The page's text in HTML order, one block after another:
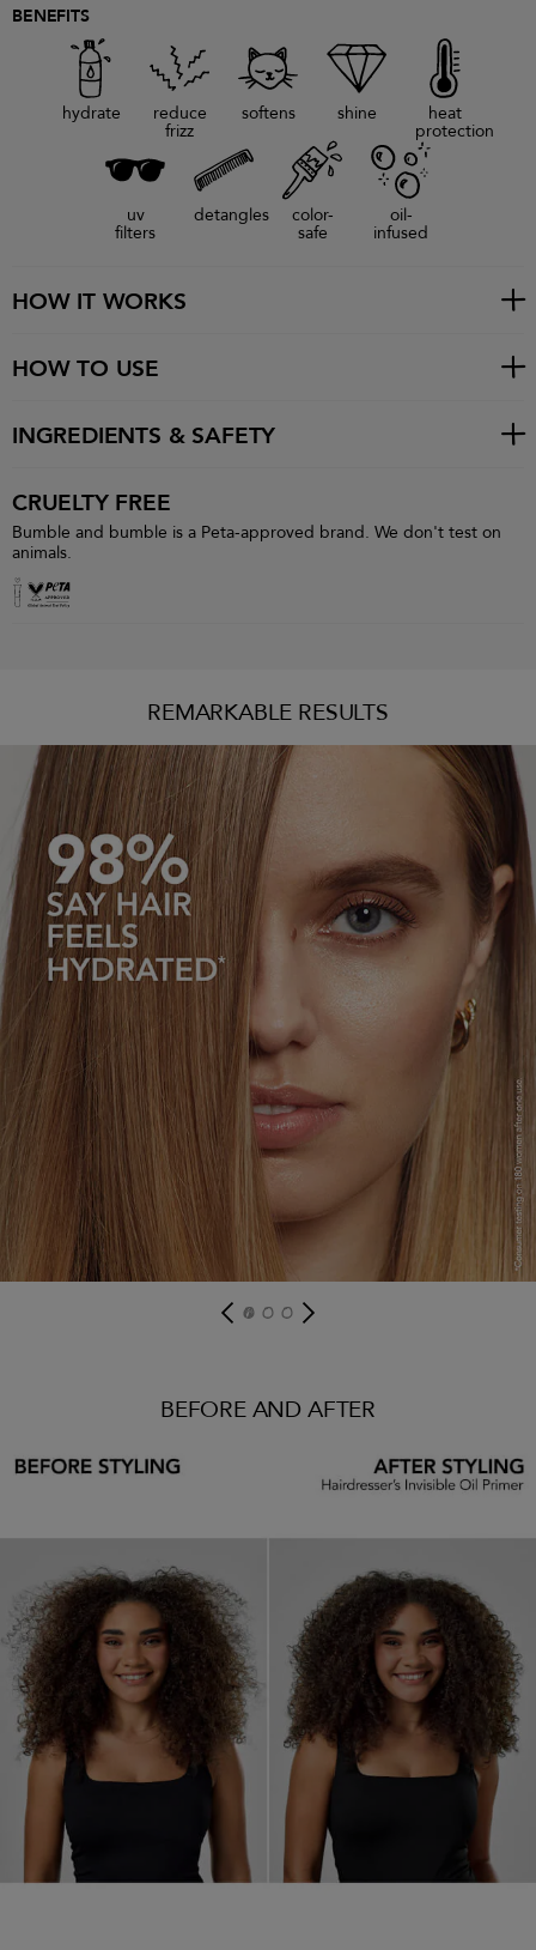
BENEFITS
hydrate reduce
frizz
softens shine heat
protection
uv
filters
detangles color-
safe
oil-
infused
HOW IT WORKS
HOW TO USE
INGREDIENTS & SAFETY
CRUELTY FREE
Bumble and bumble is a Peta-approved brand. We don't test on
animals.
REMARKABLE RESULTS
BEFORE AND AFTER